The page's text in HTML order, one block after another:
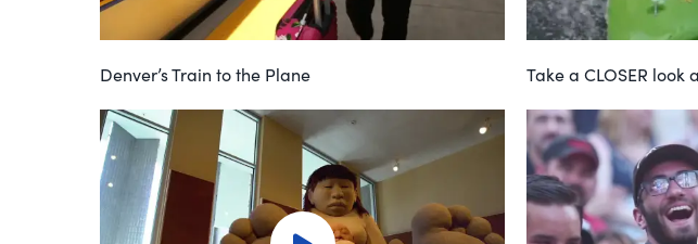
Denver’s Train to the Plane Take a CLOSER look